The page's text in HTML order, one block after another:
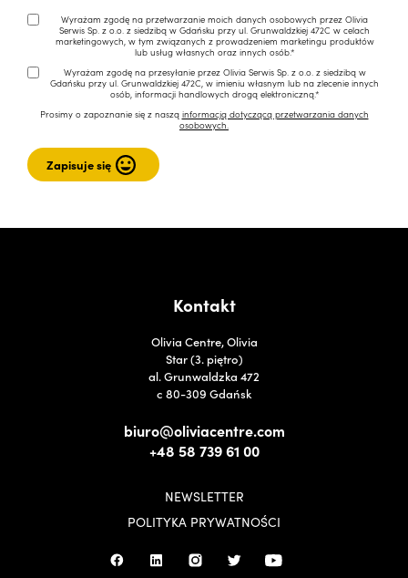
Wyrażam zgodę na przetwarzanie moich danych osobowych przez Olivia
Serwis Sp. z o.o. z siedzibą w Gdańsku przy ul. Grunwaldzkiej 472C w celach
marketingowych, w tym związanych z prowadzeniem marketingu produktów
lub usług własnych oraz innych osób.*
Wyrażam zgodę na przesyłanie przez Olivia Serwis Sp. z o.o. z siedzibą w
Gdańsku przy ul. Grunwaldzkiej 472C, w imieniu własnym lub na zlecenie innych
osób, informacji handlowych drogą elektroniczną.*
Prosimy o zapoznanie się z naszą informacją dotyczącą przetwarzania danych
osobowych.
Kontakt
Olivia Centre, Olivia
Star (3. piętro)
al. Grunwaldzka 472
c 80-309 Gdańsk
biuro@oliviacentre.com
+48 58 739 61 00
NEWSLETTER
POLITYKA PRYWATNOŚCI